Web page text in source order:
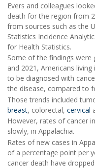
Evers and colleagues
death for the region from
from sources such as the
Statistics Incidence
for Health Statistics.
Some of the findings were
and 2021, Americans
to be diagnosed with
the disease, compared to
Those trends included
breast, colorectal, cervical
However, rates of cancer
slowly, in Appalachia.
Rates of new cases in
of a percentage point per
cancer death have